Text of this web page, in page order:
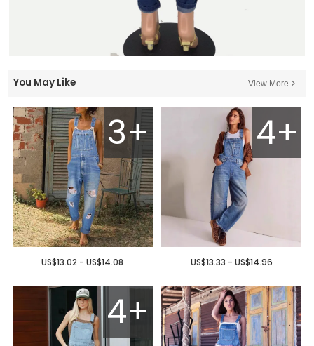
You May Like View More
3+
US$13.02 - US$14.08
4+
US$13.33 - US$14.96
4+